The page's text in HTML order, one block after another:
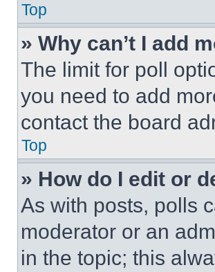
Top
» Why can’t I add
The limit for poll
you need to add
contact the board
Top
» How do I edit or
As with posts, polls
moderator or an
in the topic; this